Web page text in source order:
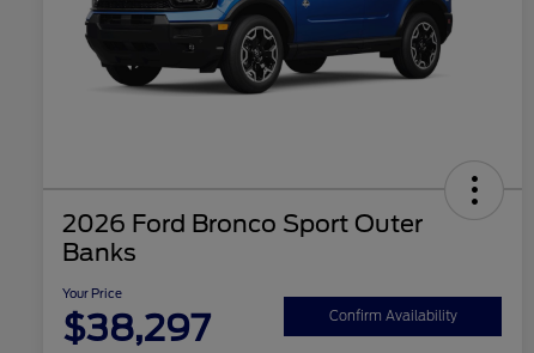
2026 Ford Bronco Sport Outer
Banks
Your Price
$38,297 Confirm Availability